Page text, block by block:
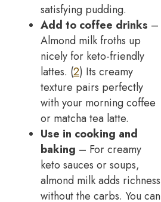
satisfying pudding.
Add to coffee drinks –
Almond milk froths up
nicely for keto-friendly
lattes. (2) Its creamy
texture pairs perfectly
with your morning coffee
or matcha tea latte.
Use in cooking and
baking – For creamy
keto sauces or soups,
almond milk adds richness
without the carbs. You can